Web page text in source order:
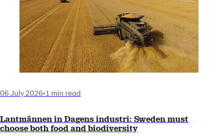
06 July 2026•1 min read
Lantmännen in Dagens industri: Sweden must
choose both food and biodiversity